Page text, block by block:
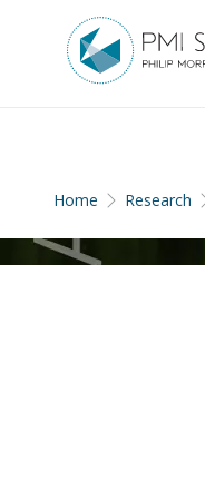
Home Research